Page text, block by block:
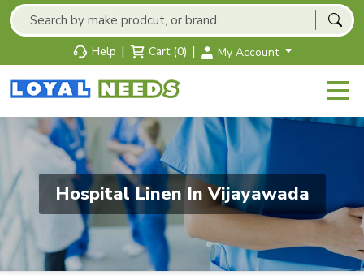
Help | Cart (0) | My Account
Hospital Linen In Vijayawada